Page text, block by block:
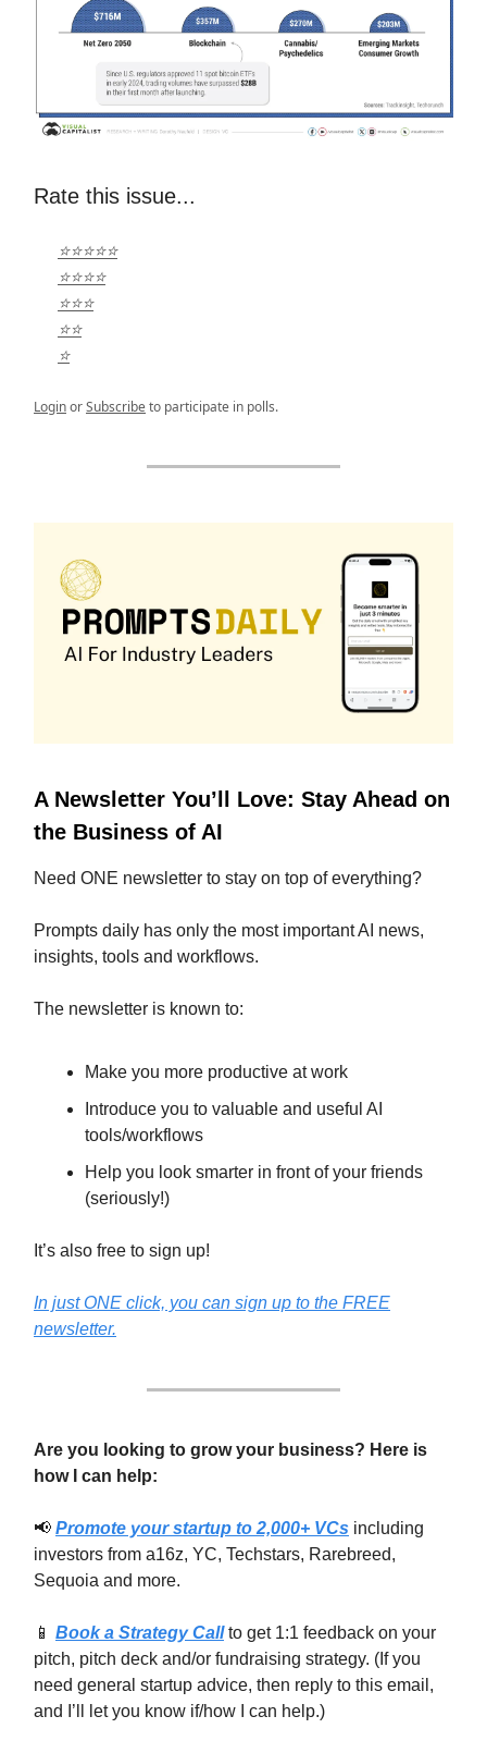
Rate this issue...
⭐⭐⭐⭐⭐
⭐⭐⭐⭐
⭐⭐⭐
⭐⭐
⭐
LoginorSubscribeto participate in polls.
A Newsletter You’ll Love: Stay Ahead on
the Business of AI
Need ONE newsletter to stay on top of everything?
Prompts daily has only the most important AI news,
insights, tools and workflows.
The newsletter is known to:
Make you more productive at work
Introduce you to valuable and useful AI
tools/workflows
Help you look smarter in front of your friends
(seriously!)
It’s also free to sign up!
In just ONE click, you can sign up to the FREE
newsletter.
Are you looking to grow your business? Here is
how I can help:
📢 Promote your startup to 2,000+ VCs including
investors from a16z, YC, Techstars, Rarebreed,
Sequoia and more.
📱 Book a Strategy Callto get 1:1 feedback on your
pitch, pitch deck and/or fundraising strategy. (If you
need general startup advice, then reply to this email,
and I’ll let you know if/how I can help.)